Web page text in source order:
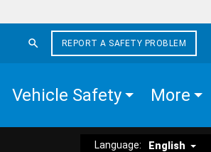
REPORT A SAFETY PROBLEM
Vehicle Safety More
Language: English